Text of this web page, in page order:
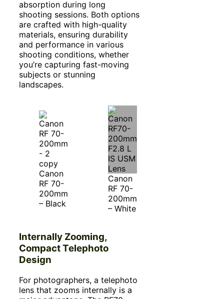
absorption during long
shooting sessions. Both options
are crafted with high-quality
materials, ensuring durability
and performance in various
shooting conditions, whether
you’re capturing fast-moving
subjects or stunning
landscapes.
Canon
RF 70-
200mm
– Black
Canon
RF 70-
200mm
– White
Internally Zooming,
Compact Telephoto
Design
For photographers, a telephoto
lens that zooms internally is a